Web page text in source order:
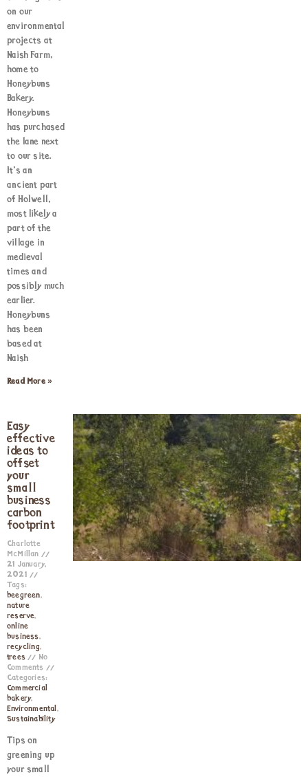
on our
environmental
projects at
Naish Farm,
home to
Honeybuns
Bakery.
Honeybuns
has purchased
the lane next
to our site.
It’s an
ancient part
of Holwell,
most likely a
part of the
village in
medieval
times and
possibly much
earlier.
Honeybuns
has been
based at
Naish
Read More »
Easy
effective
ideas to
offset
your
small
business
carbon
footprint
Charlotte
McMillan
21 January,
2021
Tags:
beegreen,
nature
reserve,
online
business,
recycling,
trees
No
Comments
Categories:
Commercial
bakery,
Environmental,
Sustainability
Tips on
greening up
your small